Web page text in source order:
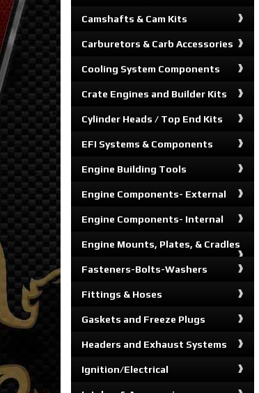
Camshafts & Cam Kits
Carburetors & Carb Accessories
Cooling System Components
Crate Engines and Builder Kits
Cylinder Heads / Top End Kits
EFI Systems & Components
Engine Building Tools
Engine Components- External
Engine Components- Internal
Engine Mounts, Plates, & Cradles
Fasteners-Bolts-Washers
Fittings & Hoses
Gaskets and Freeze Plugs
Headers and Exhaust Systems
Ignition/Electrical